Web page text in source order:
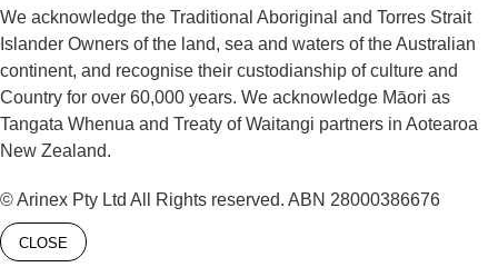
We acknowledge the Traditional Aboriginal and Torres Strait
Islander Owners of the land, sea and waters of the Australian
continent, and recognise their custodianship of culture and
Country for over 60,000 years. We acknowledge Māori as
Tangata Whenua and Treaty of Waitangi partners in Aotearoa
New Zealand.
© Arinex Pty Ltd All Rights reserved. ABN 28000386676
CLOSE